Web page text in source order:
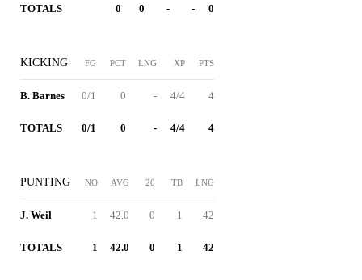
TOTALS 0 0 - - 0
KICKING FG PCT LNG XP PTS
B. Barnes 0/1 0 - 4/4 4
TOTALS 0/1 0 - 4/4 4
PUNTING NO AVG 20 TB LNG
J. Weil 1 42.0 0 1 42
TOTALS 1 42.0 0 1 42